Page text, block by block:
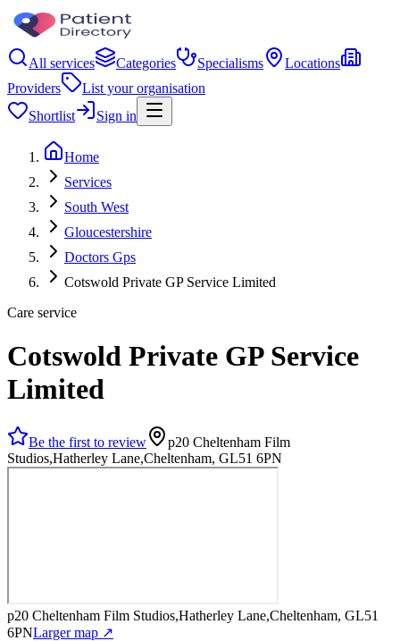
All services Categories Specialisms
Locations
Providers
List your organisation
Shortlist
Sign in
Home
Services
South West
Gloucestershire
Doctors Gps
Cotswold Private GP Service Limited
Care service
Cotswold Private GP Service
Limited
Be the first to review
p20 Cheltenham Film
Studios,Hatherley Lane,Cheltenham, GL51 6PN
p20 Cheltenham Film Studios,Hatherley Lane,Cheltenham, GL51
6PNLarger map ↗